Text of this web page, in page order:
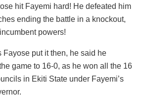
hit Fayemi hard! He defeated him
ending the battle in a knockout,
powers!
Fayose put it then, he said he
game to 16-0, as he won all the 16
in Ekiti State under Fayemi’s